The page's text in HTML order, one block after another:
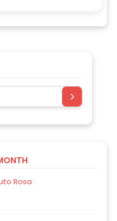
Rosa